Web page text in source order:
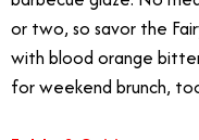
or two, so savor the
with blood orange
for weekend brunch,